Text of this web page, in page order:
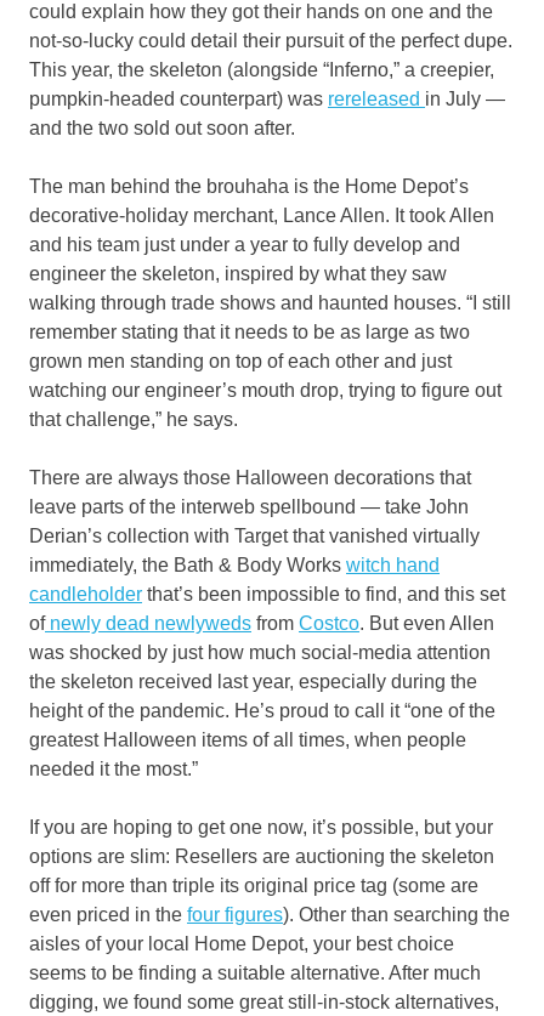
could explain how they got their hands on one and the
not-so-lucky could detail their pursuit of the perfect dupe.
This year, the skeleton (alongside “Inferno,” a creepier,
pumpkin-headed counterpart) was rereleased in July —
and the two sold out soon after.
The man behind the brouhaha is the Home Depot’s
decorative-holiday merchant, Lance Allen. It took Allen
and his team just under a year to fully develop and
engineer the skeleton, inspired by what they saw
walking through trade shows and haunted houses. “I still
remember stating that it needs to be as large as two
grown men standing on top of each other and just
watching our engineer’s mouth drop, trying to figure out
that challenge,” he says.
There are always those Halloween decorations that
leave parts of the interweb spellbound — take John
Derian’s collection with Target that vanished virtually
immediately, the Bath & Body Works witch hand
candleholder that’s been impossible to find, and this set
ofnewly dead newlyweds from Costco. But even Allen
was shocked by just how much social-media attention
the skeleton received last year, especially during the
height of the pandemic. He’s proud to call it “one of the
greatest Halloween items of all times, when people
needed it the most.”
If you are hoping to get one now, it’s possible, but your
options are slim: Resellers are auctioning the skeleton
off for more than triple its original price tag (some are
even priced in the four figures). Other than searching the
aisles of your local Home Depot, your best choice
seems to be finding a suitable alternative. After much
digging, we found some great still-in-stock alternatives,